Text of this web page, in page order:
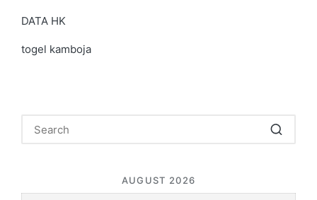
DATA HK
togel kamboja
AUGUST 2026